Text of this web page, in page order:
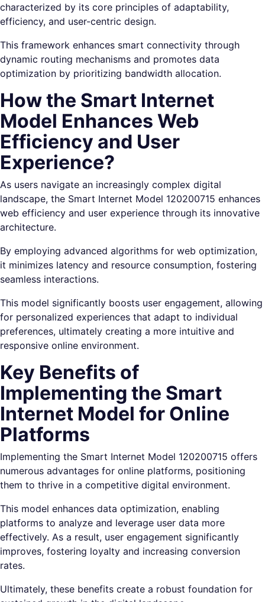
characterized by its core principles of adaptability,
efficiency, and user-centric design.
This framework enhances smart connectivity through
dynamic routing mechanisms and promotes data
optimization by prioritizing bandwidth allocation.
How the Smart Internet
Model Enhances Web
Efficiency and User
Experience?
As users navigate an increasingly complex digital
landscape, the Smart Internet Model 120200715 enhances
web efficiency and user experience through its innovative
architecture.
By employing advanced algorithms for web optimization,
it minimizes latency and resource consumption, fostering
seamless interactions.
This model significantly boosts user engagement, allowing
for personalized experiences that adapt to individual
preferences, ultimately creating a more intuitive and
responsive online environment.
Key Benefits of
Implementing the Smart
Internet Model for Online
Platforms
Implementing the Smart Internet Model 120200715 offers
numerous advantages for online platforms, positioning
them to thrive in a competitive digital environment.
This model enhances data optimization, enabling
platforms to analyze and leverage user data more
effectively. As a result, user engagement significantly
improves, fostering loyalty and increasing conversion
rates.
Ultimately, these benefits create a robust foundation for